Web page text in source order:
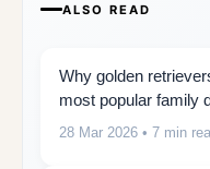
ALSO READ
Why golden
most popular family
28 Mar 2026 • 7 min